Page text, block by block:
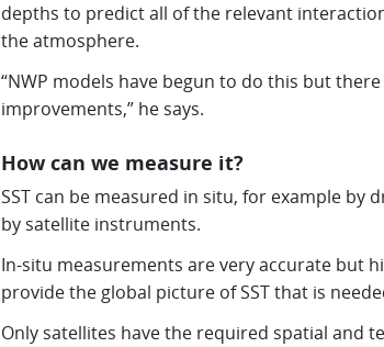
depths to predict all of the relevant
the atmosphere.
“NWP models have begun to do this but
improvements,” he says.
How can we measure it?
SST can be measured in situ, for example by
by satellite instruments.
In-situ measurements are very accurate but
provide the global picture of SST that is
Only satellites have the required spatial and